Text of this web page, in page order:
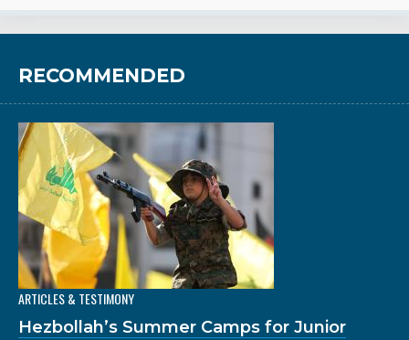
RECOMMENDED
ARTICLES & TESTIMONY
Hezbollah’s Summer Camps for Junior